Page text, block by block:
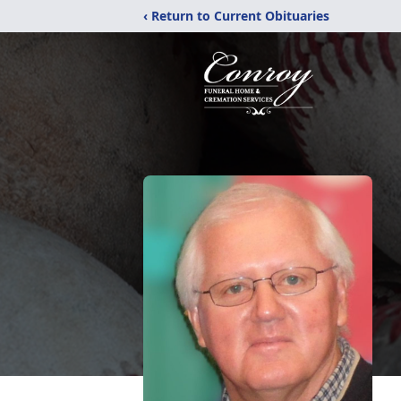
‹ Return to Current Obituaries